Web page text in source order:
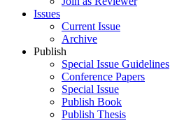
Issues
Current Issue
Archive
Publish
Special Issue Guidelines
Conference Papers
Special Issue
Publish Book
Publish Thesis